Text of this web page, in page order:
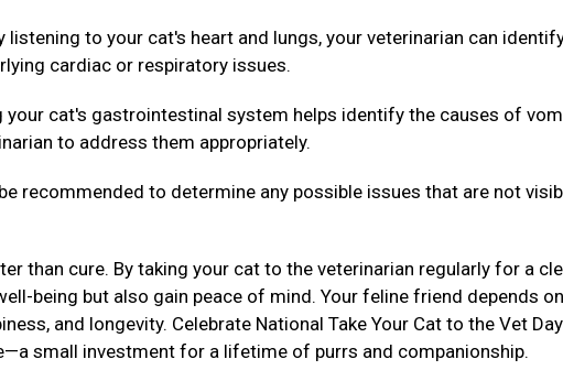
listening to your cat's heart and lungs, your veterinarian can
cardiac or respiratory issues.
your cat's gastrointestinal system helps identify the causes of
to address them appropriately.
recommended to determine any possible issues that are not
than cure. By taking your cat to the veterinarian regularly for a
being but also gain peace of mind. Your feline friend depends
and longevity. Celebrate National Take Your Cat to the Vet
small investment for a lifetime of purrs and companionship.